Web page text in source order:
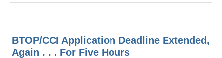
BTOP/CCI Application Deadline Extended,
Again . . . For Five Hours